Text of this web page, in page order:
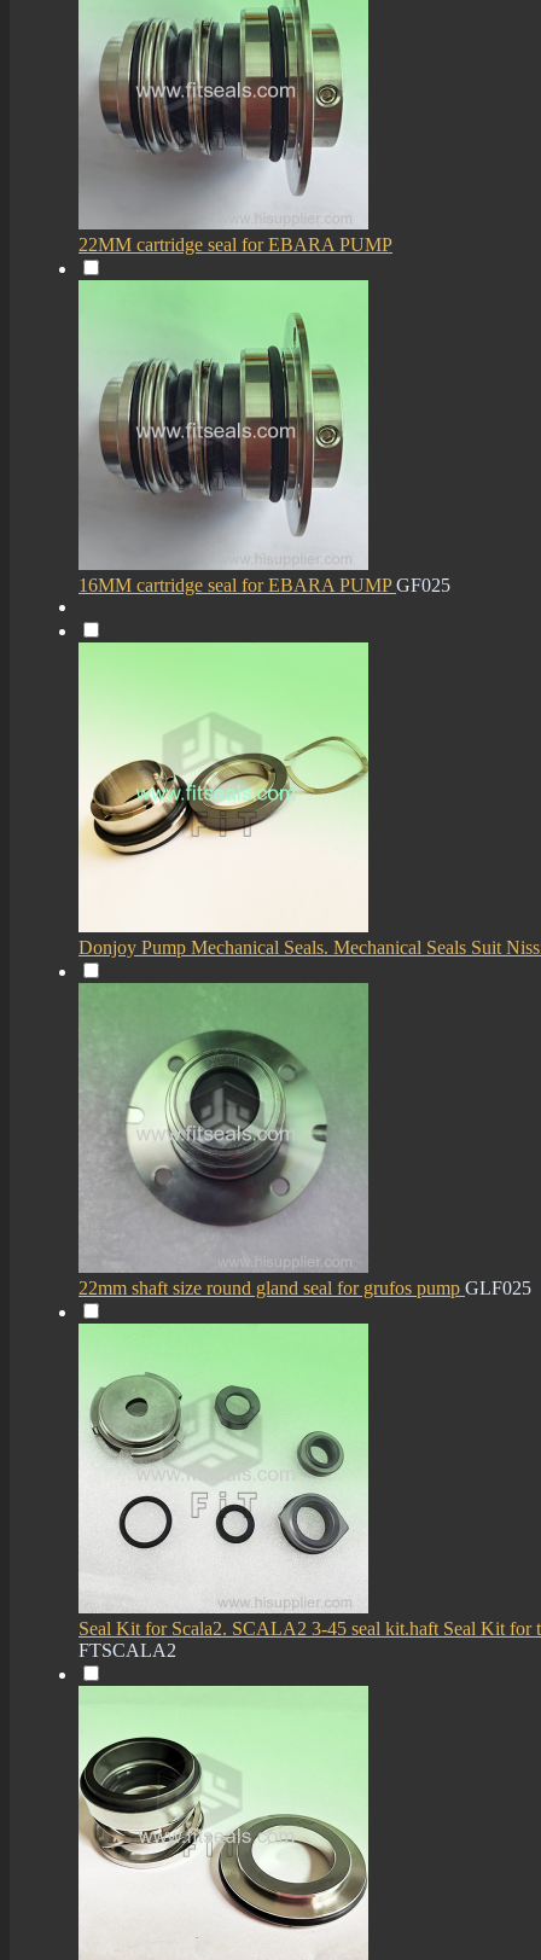
22MM cartridge seal for EBARA PUMP
16MM cartridge seal for EBARA PUMPGF025
Donjoy Pump Mechanical Seals. Mechanical Seals Suit
22mm shaft size round gland seal for grufos pump GLF025
Seal Kit for Scala2. SCALA2 3-45 seal kit.haft Seal Kit for
FTSCALA2